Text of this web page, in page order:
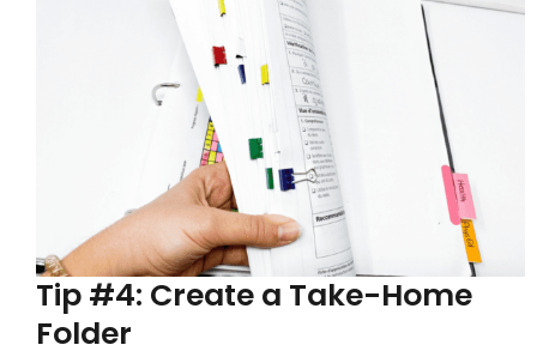
Tip #4: Create a Take-Home
Folder